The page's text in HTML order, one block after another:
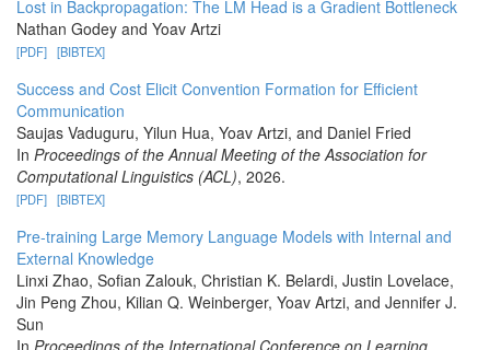
Lost in Backpropagation: The LM Head is a Gradient Bottleneck
Nathan Godey and Yoav Artzi
[PDF] [BIBTEX]
Success and Cost Elicit Convention Formation for Efficient
Communication
Saujas Vaduguru, Yilun Hua, Yoav Artzi, and Daniel Fried
In Proceedings of the Annual Meeting of the Association for
Computational Linguistics (ACL), 2026.
[PDF] [BIBTEX]
Pre-training Large Memory Language Models with Internal and
External Knowledge
Linxi Zhao, Sofian Zalouk, Christian K. Belardi, Justin Lovelace,
Jin Peng Zhou, Kilian Q. Weinberger, Yoav Artzi, and Jennifer J.
Sun